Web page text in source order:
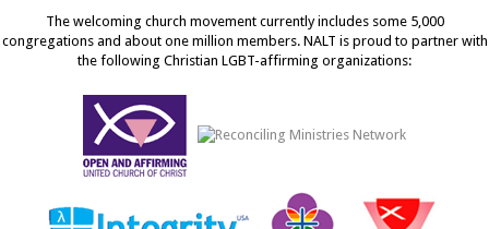
The welcoming church movement currently includes some 5,000
congregations and about one million members. NALT is proud to partner with
the following Christian LGBT-affirming organizations: